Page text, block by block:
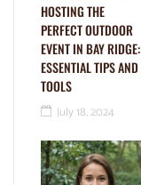
HOSTING THE
PERFECT OUTDOOR
EVENT IN BAY RIDGE:
ESSENTIAL TIPS AND
TOOLS
July 18, 2024